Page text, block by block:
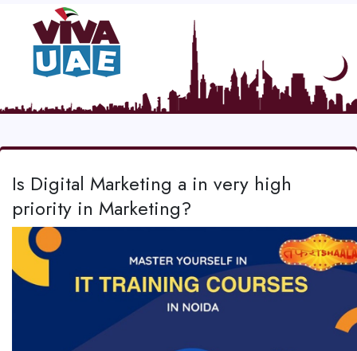
Is Digital Marketing a in very high
priority in Marketing?